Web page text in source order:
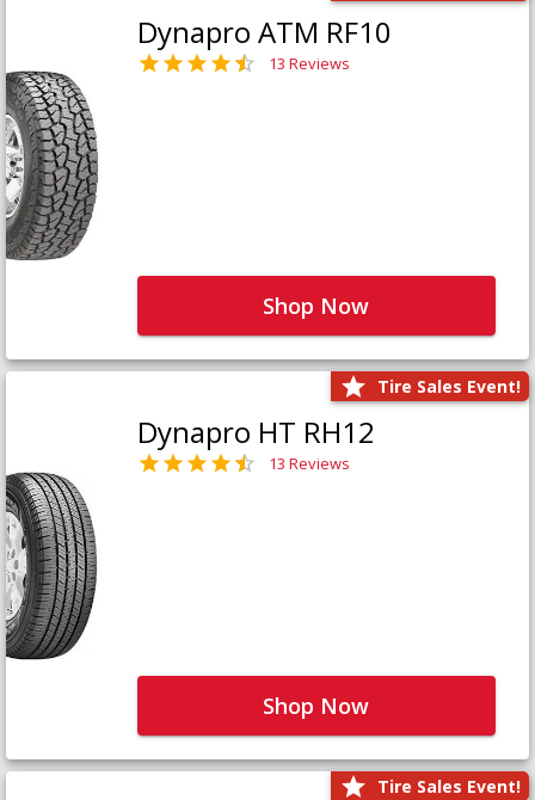
Dynapro ATM RF10
13 Reviews
Shop Now
Tire Sales Event!
Dynapro HT RH12
13 Reviews
Shop Now
Tire Sales Event!